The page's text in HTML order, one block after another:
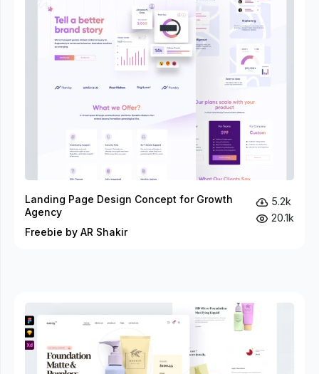
Landing Page Design Concept for Growth
Agency
Freebie by AR Shakir
5.2k
20.1k